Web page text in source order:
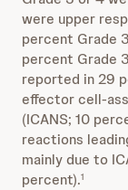
were upper
percent Grade
percent Grade
reported in 29
effector cell-
(ICANS; 10
reactions
mainly due to
percent).1